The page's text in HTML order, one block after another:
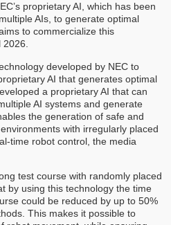
proprietary AI, which has been
AIs, to generate optimal
to commercialize this
2026.
developed by NEC to
AI that generates optimal
a proprietary AI that can
AI systems and generate
the generation of safe and
with irregularly placed
time robot control, the media
test course with randomly placed
by using this technology the time
could be reduced by up to 50%
This makes it possible to